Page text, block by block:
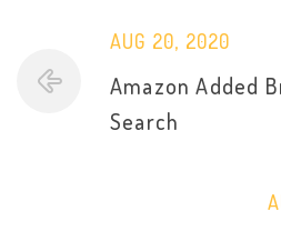
AUG 20, 2020
Amazon Added
Search